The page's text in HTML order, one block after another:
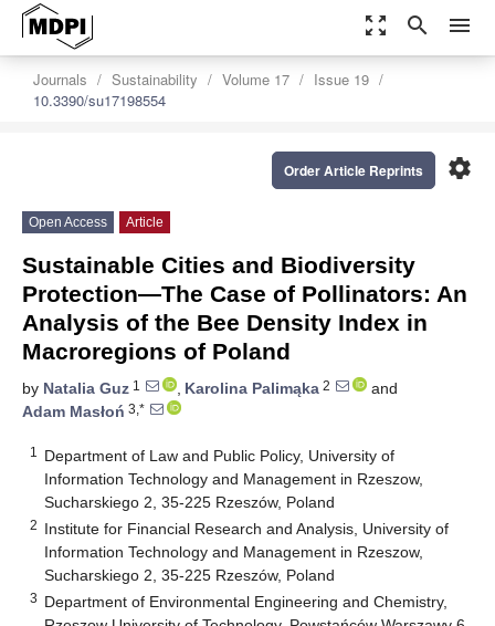
zoom_out_map search menu
Journals Sustainability Volume 17
Issue 19
10.3390/su17198554
settings
Order Article Reprints
Open Access Article
Sustainable Cities and Biodiversity
Protection—The Case of Pollinators: An
Analysis of the Bee Density Index in
Macroregions of Poland
by Natalia Guz 1 , Karolina Palimąka 2
and
Adam Masłoń 3,*
1
Department of Law and Public Policy, University of
Information Technology and Management in Rzeszow,
Sucharskiego 2, 35-225 Rzeszów, Poland
2 Institute for Financial Research and Analysis, University of
Information Technology and Management in Rzeszow,
Sucharskiego 2, 35-225 Rzeszów, Poland
3 Department of Environmental Engineering and Chemistry,